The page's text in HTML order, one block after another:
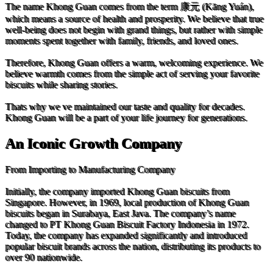
The name Khong Guan comes from the term 康元 (Kāng Yuán),
which means a source of health and prosperity. We believe that true
well-being does not begin with grand things, but rather with simple
moments spent together with family, friends, and loved ones.
Therefore, Khong Guan offers a warm, welcoming experience. We
believe warmth comes from the simple act of serving your favorite
biscuits while sharing stories.
Thats why we ve maintained our taste and quality for decades.
Khong Guan will be a part of your life journey for generations.
An Iconic Growth Company
From Importing to Manufacturing Company
Initially, the company imported Khong Guan biscuits from
Singapore. However, in 1969, local production of Khong Guan
biscuits began in Surabaya, East Java. The company’s name
changed to PT Khong Guan Biscuit Factory Indonesia in 1972.
Today, the company has expanded significantly and introduced
popular biscuit brands across the nation, distributing its products to
over 90 nationwide.